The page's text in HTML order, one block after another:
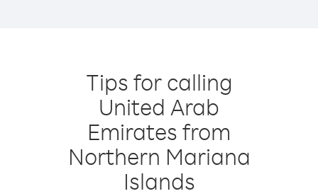
Tips for calling
United Arab
Emirates from
Northern Mariana
Islands